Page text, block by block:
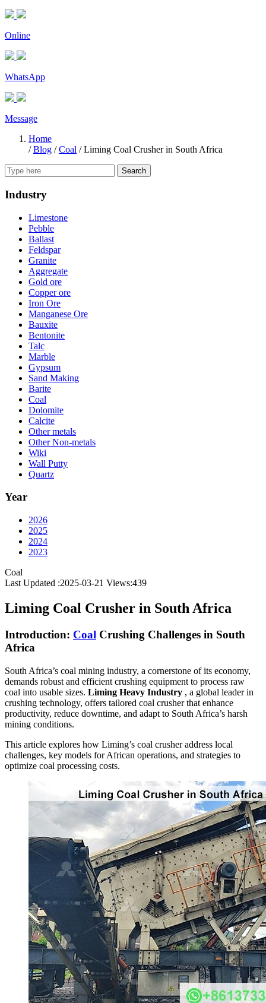
Online
WhatsApp
Message
Home
/Blog /Coal /Liming Coal Crusher in South Africa
Search
Industry
Limestone
Pebble
Ballast
Feldspar
Granite
Aggregate
Gold ore
Copper ore
Iron Ore
Manganese Ore
Bauxite
Bentonite
Talc
Marble
Gypsum
Sand Making
Barite
Coal
Dolomite
Calcite
Other metals
Other Non-metals
Wiki
Wall Putty
Quartz
Year
2026
2025
2024
2023
Coal
Last Updated :2025-03-21 Views:439
Liming Coal Crusher in South Africa
Introduction: Coal Crushing Challenges in South
Africa
South Africa’s coal mining industry, a cornerstone of its economy,
demands robust and efficient crushing equipment to process raw
coal into usable sizes. Liming Heavy Industry , a global leader in
crushing technology, offers tailored coal crusher that enhance
productivity, reduce downtime, and adapt to South Africa’s harsh
mining conditions.
This article explores how Liming’s coal crusher address local
challenges, key models for African operations, and strategies to
optimize coal processing costs.